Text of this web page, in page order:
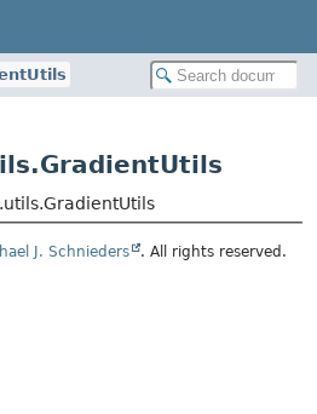
J. Schnieders . All rights reserved.